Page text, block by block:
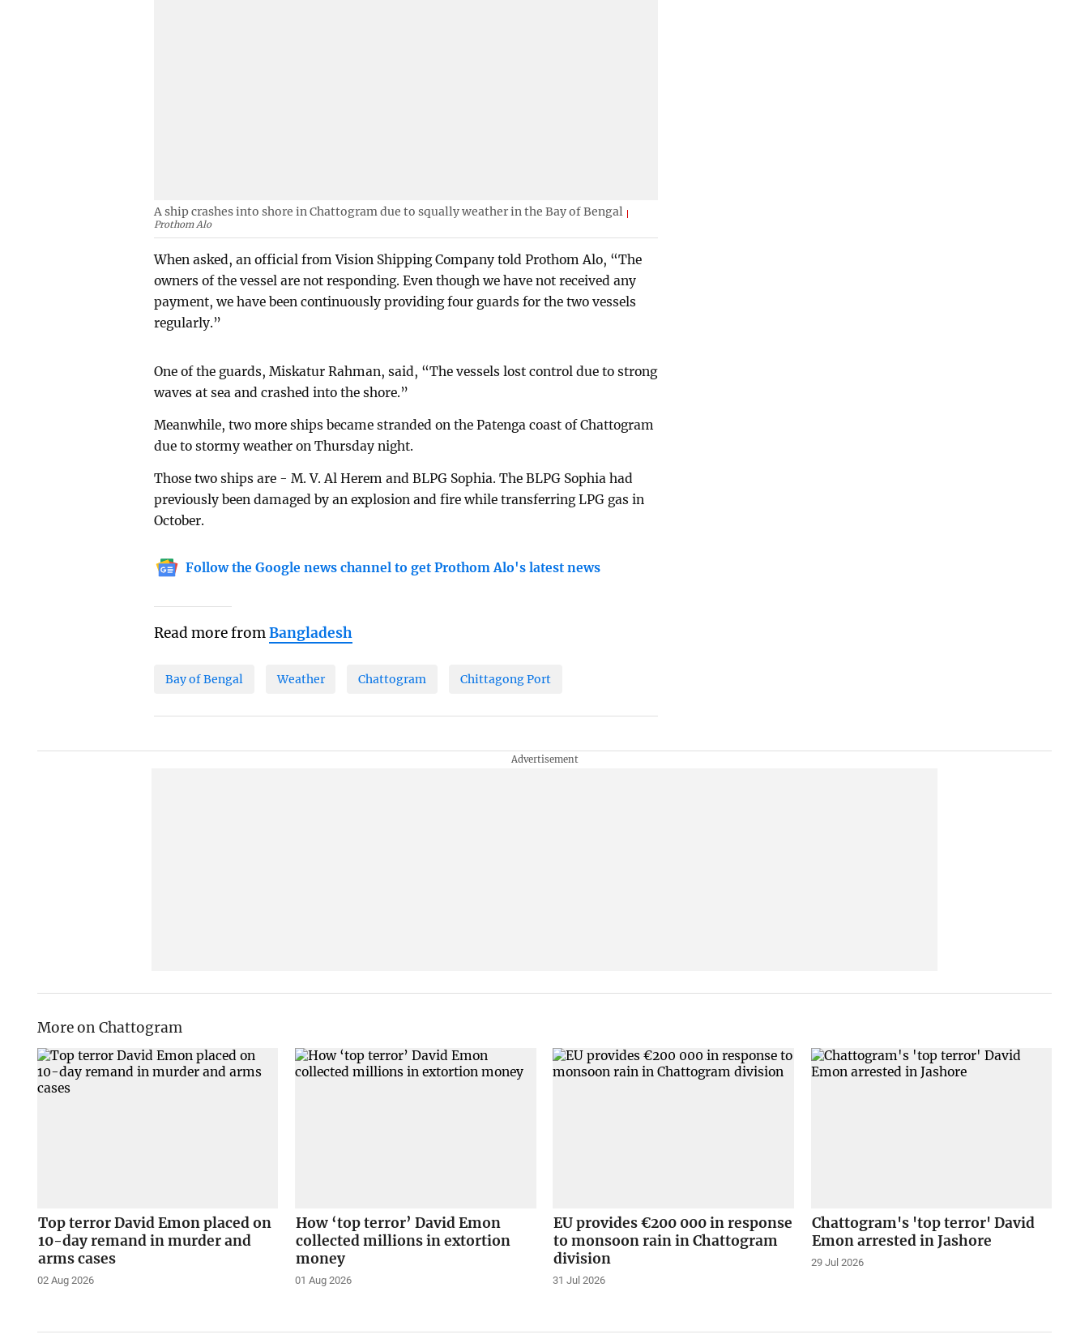
A ship crashes into shore in Chattogram due to squally weather in the Bay of Bengal
Prothom Alo
When asked, an official from Vision Shipping Company told Prothom Alo, “The
owners of the vessel are not responding. Even though we have not received any
payment, we have been continuously providing four guards for the two vessels
regularly.”
One of the guards, Miskatur Rahman, said, “The vessels lost control due to strong
waves at sea and crashed into the shore.”
Meanwhile, two more ships became stranded on the Patenga coast of Chattogram
due to stormy weather on Thursday night.
Those two ships are - M. V. Al Herem and BLPG Sophia. The BLPG Sophia had
previously been damaged by an explosion and fire while transferring LPG gas in
October.
Follow the Google news channel to get Prothom Alo's latest news
Read more fromBangladesh
Bay of Bengal Weather Chattogram Chittagong Port
More on Chattogram
Top terror David Emon placed on
10-day remand in murder and
arms cases
02 Aug 2026
How ‘top terror’ David Emon
collected millions in extortion
money
01 Aug 2026
EU provides €200 000 in response
to monsoon rain in Chattogram
division
31 Jul 2026
Chattogram's 'top terror' David
Emon arrested in Jashore
29 Jul 2026